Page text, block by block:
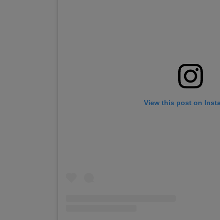
View this post on